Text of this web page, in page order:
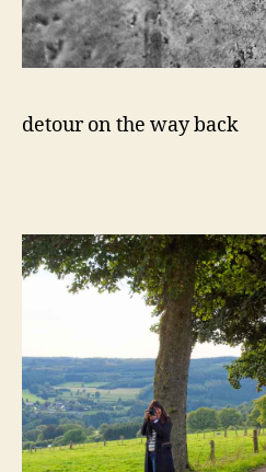
detour on the way back